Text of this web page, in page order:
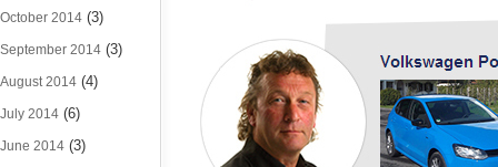
October 2014 (3)
September 2014 (3)
August 2014 (4)
July 2014 (6)
June 2014 (3)